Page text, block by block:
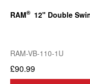
RAM® 12" Double
RAM-VB-110-1U
£90.99